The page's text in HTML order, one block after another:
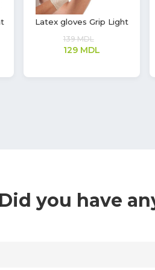
Nitrile gloves Soft Touch
362MDL
Did you have